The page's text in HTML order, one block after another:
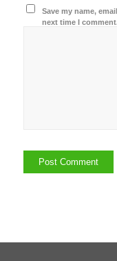
Save my name,
next time I